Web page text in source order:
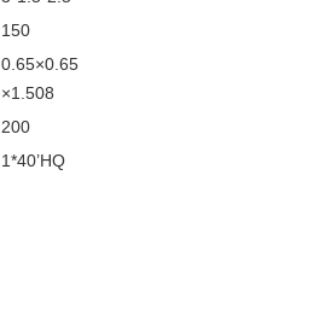
150
0.65×0.65
×1.508
200
1*40’HQ